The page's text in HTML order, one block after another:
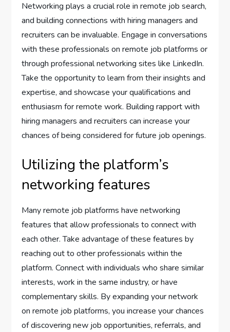
Networking plays a crucial role in remote job search,
and building connections with hiring managers and
recruiters can be invaluable. Engage in conversations
with these professionals on remote job platforms or
through professional networking sites like LinkedIn.
Take the opportunity to learn from their insights and
expertise, and showcase your qualifications and
enthusiasm for remote work. Building rapport with
hiring managers and recruiters can increase your
chances of being considered for future job openings.
Utilizing the platform’s
networking features
Many remote job platforms have networking
features that allow professionals to connect with
each other. Take advantage of these features by
reaching out to other professionals within the
platform. Connect with individuals who share similar
interests, work in the same industry, or have
complementary skills. By expanding your network
on remote job platforms, you increase your chances
of discovering new job opportunities, referrals, and